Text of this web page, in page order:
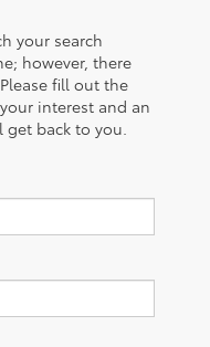
your search
however, there
fill out the
interest and an
back to you.